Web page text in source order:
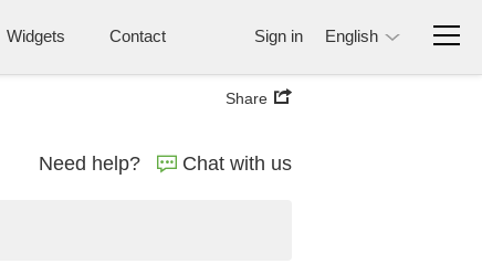
Widgets Contact Sign in English
Share
Need help? Chat with us